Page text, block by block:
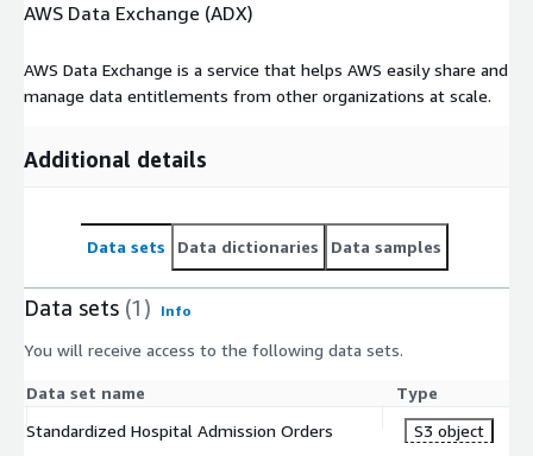
AWS Data Exchange (ADX)
AWS Data Exchange is a service that helps AWS easily share and
manage data entitlements from other organizations at scale.
Additional details
Data sets Data dictionaries Data samples
Data sets (1) Info
You will receive access to the following data sets.
Data set name
Type
Standardized Hospital Admission Orders
S3 object